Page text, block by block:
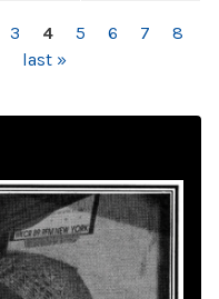
3 4 5 6 7
8
last »